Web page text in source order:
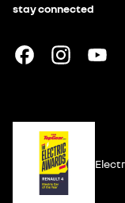
stay connected